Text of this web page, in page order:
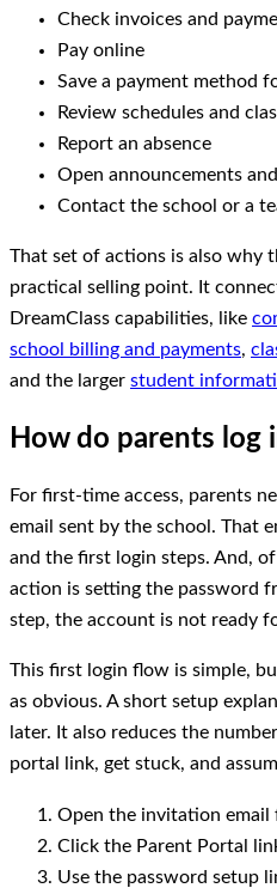
Check invoices and
Pay online
Save a payment method
Review schedules and
Report an absence
Open announcements
Contact the school or a
That set of actions is also why
practical selling point. It
DreamClass capabilities, like
school billing and payments,
and the larger student
How do parents log
For first-time access, parents
email sent by the school. That
and the first login steps. And,
action is setting the password
step, the account is not ready
This first login flow is simple,
as obvious. A short setup
later. It also reduces the
portal link, get stuck, and
Open the invitation email
Click the Parent Portal
Use the password setup